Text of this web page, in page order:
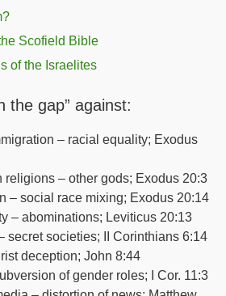
Scofield Bible
of the Israelites
the gap” against:
– racial equality; Exodus
religions – other gods; Exodus 20:3
– social race mixing; Exodus 20:14
– abominations; Leviticus 20:13
secret societies; II Corinthians 6:14
deception; John 8:44
of gender roles; I Cor. 11:3